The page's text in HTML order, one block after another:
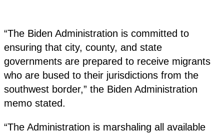
“The Biden Administration is committed to
ensuring that city, county, and state
governments are prepared to receive migrants
who are bused to their jurisdictions from the
southwest border,” the Biden Administration
memo stated.
“The Administration is marshaling all available